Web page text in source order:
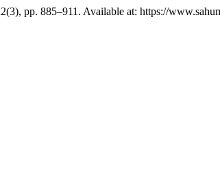
pp. 885–911. Available at: https://